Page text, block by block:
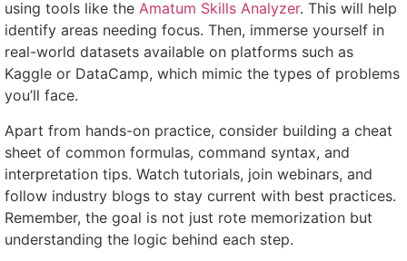
using tools like the Amatum Skills Analyzer. This will help
identify areas needing focus. Then, immerse yourself in
real-world datasets available on platforms such as
Kaggle or DataCamp, which mimic the types of problems
you’ll face.
Apart from hands-on practice, consider building a cheat
sheet of common formulas, command syntax, and
interpretation tips. Watch tutorials, join webinars, and
follow industry blogs to stay current with best practices.
Remember, the goal is not just rote memorization but
understanding the logic behind each step.